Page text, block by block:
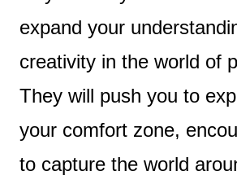
expand your
creativity in the world of
They will push you to
your comfort zone,
to capture the world